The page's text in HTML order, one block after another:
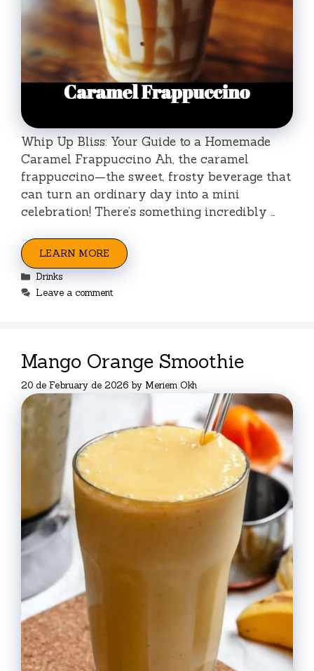
Whip Up Bliss: Your Guide to a Homemade
Caramel Frappuccino Ah, the caramel
frappuccino—the sweet, frosty beverage that
can turn an ordinary day into a mini
celebration! There’s something incredibly …
LEARN MORE
Categories
Drinks
Leave a comment
Mango Orange Smoothie
20 de February de 2026 by Meriem Okh